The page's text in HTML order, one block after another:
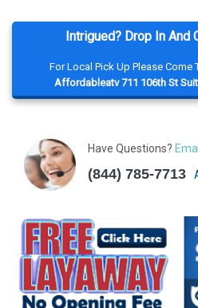
Intrigued? Drop In And
For Local Pick Up Please Come
Affordableatv 711 106th St
Have Questions?
(844) 785-7713